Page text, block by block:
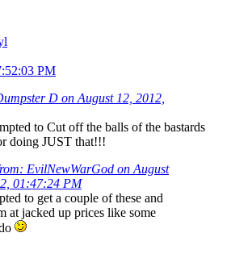
PM
D on August 12, 2012,
to Cut off the balls of the bastards
doing JUST that!!!
EvilNewWarGod on August
01:47:24 PM
to get a couple of these and
at jacked up prices like some